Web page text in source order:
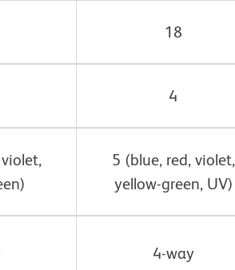
18
4
5 (blue, red, violet,
yellow-green, UV)
4-way